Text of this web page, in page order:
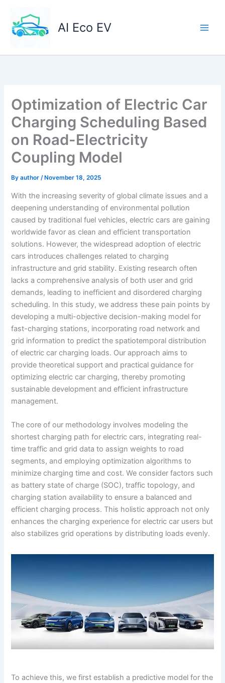
content
AI Eco EV
Optimization of Electric Car
Charging Scheduling Based
on Road-Electricity
Coupling Model
Byauthor/ November 18, 2025
With the increasing severity of global climate issues and a
deepening understanding of environmental pollution
caused by traditional fuel vehicles, electric cars are gaining
worldwide favor as clean and efficient transportation
solutions. However, the widespread adoption of electric
cars introduces challenges related to charging
infrastructure and grid stability. Existing research often
lacks a comprehensive analysis of both user and grid
demands, leading to inefficient and disordered charging
scheduling. In this study, we address these pain points by
developing a multi-objective decision-making model for
fast-charging stations, incorporating road network and
grid information to predict the spatiotemporal distribution
of electric car charging loads. Our approach aims to
provide theoretical support and practical guidance for
optimizing electric car charging, thereby promoting
sustainable development and efficient infrastructure
management.
The core of our methodology involves modeling the
shortest charging path for electric cars, integrating real-
time traffic and grid data to assign weights to road
segments, and employing optimization algorithms to
minimize charging time and cost. We consider factors such
as battery state of charge (SOC), traffic topology, and
charging station availability to ensure a balanced and
efficient charging process. This holistic approach not only
enhances the charging experience for electric car users but
also stabilizes grid operations by distributing loads evenly.
To achieve this, we first establish a predictive model for the